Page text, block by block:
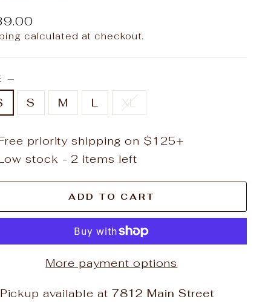
calculated at checkout.
—
S M L XL
priority shipping on $125+
stock - 2 items left
ADD TO CART
More payment options
Pickup available at 7812 Main Street